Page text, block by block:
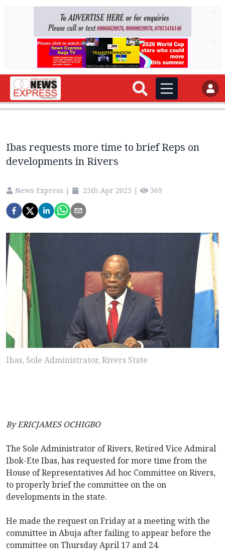
Ibas requests more time to brief Reps on
developments in Rivers
News Express | 25th Apr 2025 | 369
Ibas, Sole Administrator, Rivers State
By ERICJAMES OCHIGBO
The Sole Administrator of Rivers, Retired Vice Admiral
Ibok-Ete Ibas, has requested for more time from the
House of Representatives Ad hoc Committee on Rivers,
to properly brief the committee on the on
developments in the state.
He made the request on Friday at a meeting with the
committee in Abuja after failing to appear before the
committee on Thursday April 17 and 24.